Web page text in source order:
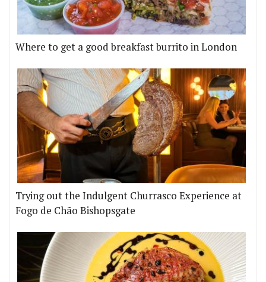
Where to get a good breakfast burrito in London
Trying out the Indulgent Churrasco Experience at
Fogo de Chão Bishopsgate